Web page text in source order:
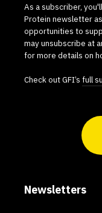
As a subscriber,
Protein newsletter
opportunities to
may unsubscribe at
for more details on
Check out GFI’s full
Newsletters